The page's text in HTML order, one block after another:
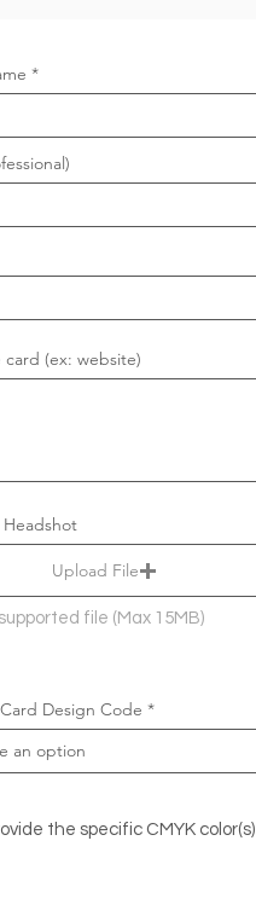
(ex: website)
Upload File
file (Max 15MB)
Design Code
the specific CMYK color(s)